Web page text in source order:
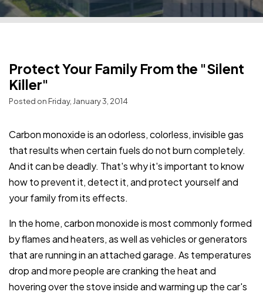
Protect Your Family From the "Silent
Killer"
Posted on Friday, January 3, 2014
Carbon monoxide is an odorless, colorless, invisible gas
that results when certain fuels do not burn completely.
And it can be deadly. That's why it's important to know
how to prevent it, detect it, and protect yourself and
your family from its effects.
In the home, carbon monoxide is most commonly formed
by flames and heaters, as well as vehicles or generators
that are running in an attached garage. As temperatures
drop and more people are cranking the heat and
hovering over the stove inside and warming up the car's